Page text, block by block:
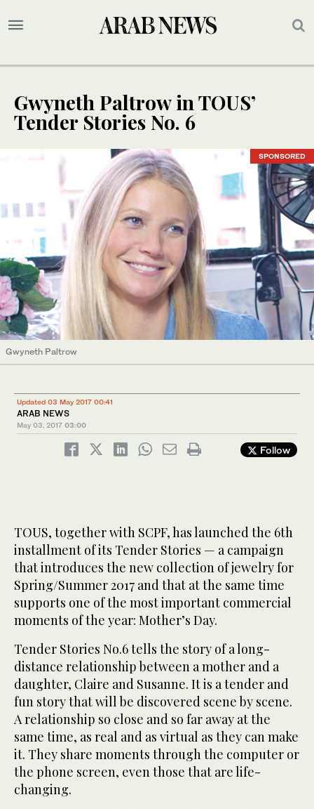
Gwyneth Paltrow in TOUS’
Tender Stories No. 6
SPONSORED
Gwyneth Paltrow
Updated 03 May 2017 00:41
ARAB NEWS
May 03, 2017 03:00
Follow
TOUS, together with SCPF, has launched the 6th
installment of its Tender Stories — a campaign
that introduces the new collection of jewelry for
Spring/Summer 2017 and that at the same time
supports one of the most important commercial
moments of the year: Mother’s Day.
Tender Stories No.6 tells the story of a long-
distance relationship between a mother and a
daughter, Claire and Susanne. It is a tender and
fun story that will be discovered scene by scene.
A relationship so close and so far away at the
same time, as real and as virtual as they can make
it. They share moments through the computer or
the phone screen, even those that are life-
changing.